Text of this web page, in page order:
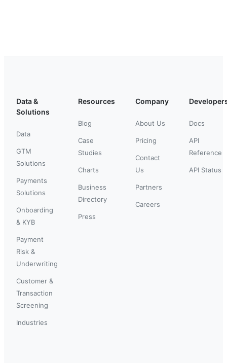
Data &
Solutions
Data
GTM
Solutions
Payments
Solutions
Onboarding
& KYB
Payment
Risk &
Underwriting
Customer &
Transaction
Screening
Industries
Resources
Blog
Case
Studies
Charts
Business
Directory
Press
Company
About Us
Pricing
Contact
Us
Partners
Careers
Docs
API
Reference
API Status